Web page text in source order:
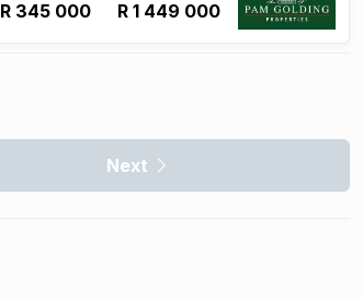
R 345 000 R 1 449 000
Next